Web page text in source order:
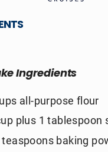
Ingredients
all-purpose flour
plus 1 tablespoon
baking